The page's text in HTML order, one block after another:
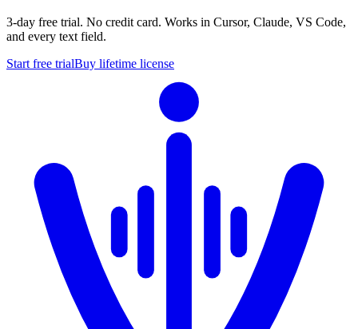
3-day free trial. No credit card. Works in Cursor, Claude, VS Code,
and every text field.
Start free trialBuy lifetime license